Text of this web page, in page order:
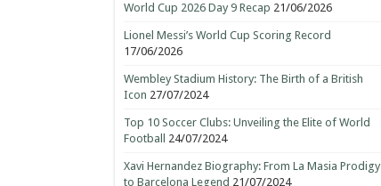
World Cup 2026 Day 9 Recap 21/06/2026
Lionel Messi’s World Cup Scoring Record
17/06/2026
Wembley Stadium History: The Birth of a British
Icon 27/07/2024
Top 10 Soccer Clubs: Unveiling the Elite of World
Football
24/07/2024
Xavi Hernandez Biography: From La Masia Prodigy
to Barcelona Legend 21/07/2024